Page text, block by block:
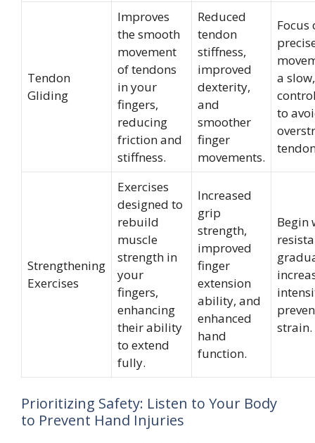
Tendon
Gliding
Improves
the smooth
movement
of tendons
in your
fingers,
reducing
friction and
stiffness.
Reduced
tendon
stiffness,
improved
dexterity,
and
smoother
finger
movements.
Focus
a slow,
to
Strengthening
Exercises
Exercises
designed to
rebuild
muscle
strength in
your
fingers,
enhancing
their ability
to extend
fully.
Increased
grip
strength,
improved
finger
extension
ability, and
enhanced
hand
function.
Begin
strain.
Prioritizing Safety: Listen to Your Body
to Prevent Hand Injuries